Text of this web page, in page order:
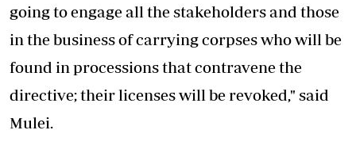
going to engage all the stakeholders and those
in the business of carrying corpses who will be
found in processions that contravene the
directive; their licenses will be revoked," said
Mulei.